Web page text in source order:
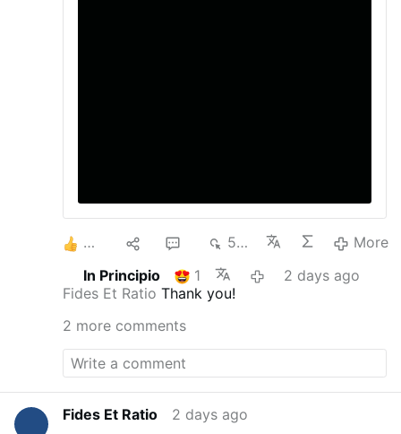
577
More
In Principio
1
2 days ago
Fides Et Ratio Thank you!
2 more comments
Fides Et Ratio 2 days ago